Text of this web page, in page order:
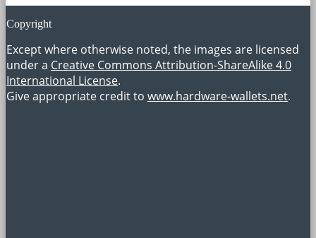
Copyright
Except where otherwise noted, the images are licensed
under a Creative Commons Attribution-ShareAlike 4.0
International License.
Give appropriate credit to www.hardware-wallets.net.